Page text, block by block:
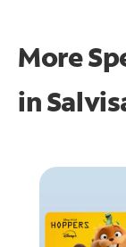
More
in